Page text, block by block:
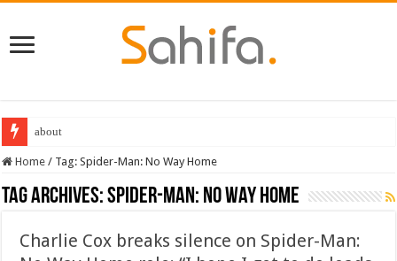
Best Dungeons and Dragons books 2022
Home / Tag:Spider-Man: No Way Home
Tag Archives:Spider-Man: No Way Home
Charlie Cox breaks silence on Spider-Man: